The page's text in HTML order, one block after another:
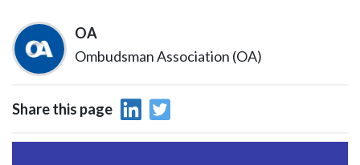
OA
Ombudsman Association (OA)
Share this page